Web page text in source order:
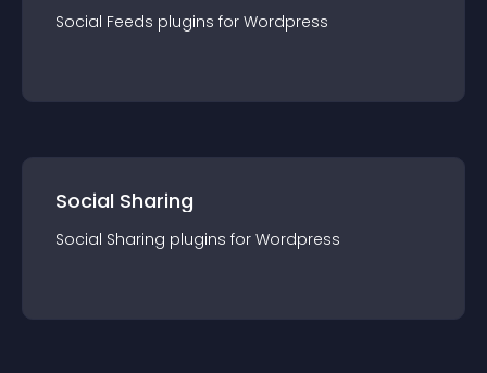
Social Feeds plugins for Wordpress
Social Sharing
Social Sharing plugins for Wordpress